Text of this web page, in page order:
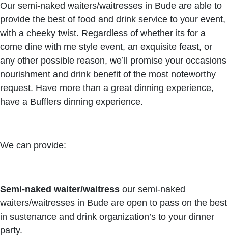
Our semi-naked waiters/waitresses in Bude are able to
provide the best of food and drink service to your event,
with a cheeky twist. Regardless of whether its for a
come dine with me style event, an exquisite feast, or
any other possible reason, we’ll promise your occasions
nourishment and drink benefit of the most noteworthy
request. Have more than a great dinning experience,
have a Bufflers dinning experience.
We can provide:
Semi-naked waiter/waitress our semi-naked
waiters/waitresses in Bude are open to pass on the best
in sustenance and drink organization’s to your dinner
party.